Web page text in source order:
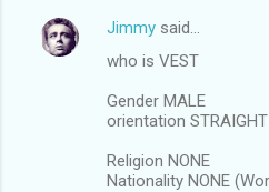
Jimmy said…
who is VEST
Gender MALE
orientation STRAIGHT
Religion NONE
Nationality NONE